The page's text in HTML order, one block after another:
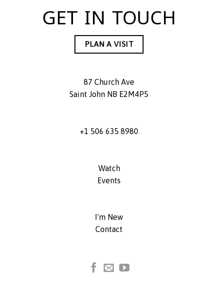
GET IN TOUCH
PLAN A VISIT
87 Church Ave
Saint John NB E2M4P5
+1 506 635 8980
Watch
Events
I'm New
Contact